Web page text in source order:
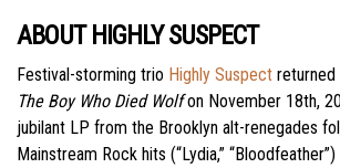
ABOUT HIGHLY SUSPECT
Festival-storming trio Highly Suspect returned
The Boy Who Died Wolfon November 18th,
jubilant LP from the Brooklyn alt-renegades
Mainstream Rock hits (“Lydia,” “Bloodfeather”)